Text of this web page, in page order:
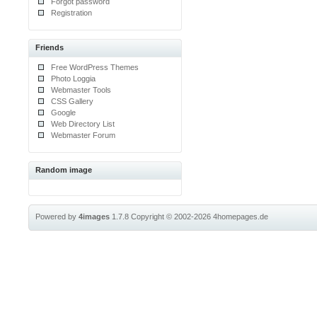
Registration
Friends
Free WordPress Themes
Photo Loggia
Webmaster Tools
CSS Gallery
Google
Web Directory List
Webmaster Forum
Random image
Powered by4images 1.7.8Copyright © 2002-20264homepages.de